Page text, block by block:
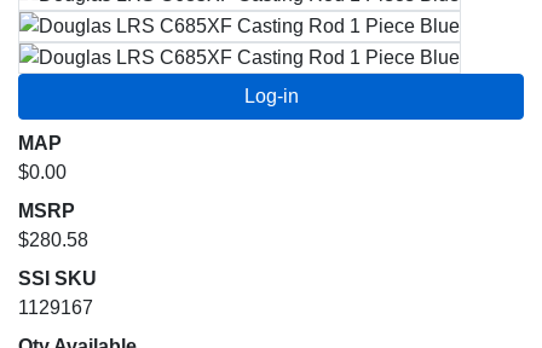
MAP
$0.00
MSRP
$280.58
SSI SKU
1129167